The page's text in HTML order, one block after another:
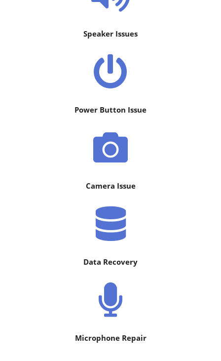
Speaker Issues
Power Button Issue
Camera Issue
Data Recovery
Microphone Repair